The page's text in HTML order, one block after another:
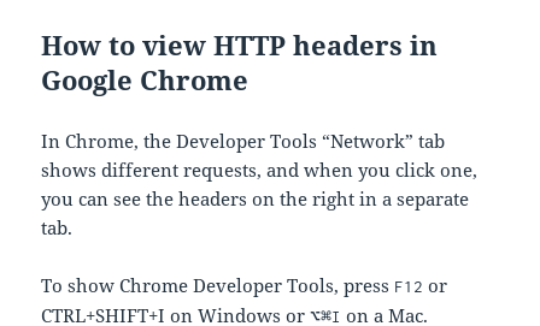
How to view HTTP headers in
Google Chrome
In Chrome, the Developer Tools “Network” tab
shows different requests, and when you click one,
you can see the headers on the right in a separate
tab.
To show Chrome Developer Tools, press F12 or
CTRL+SHIFT+I on Windows or⌥⌘I on a Mac.